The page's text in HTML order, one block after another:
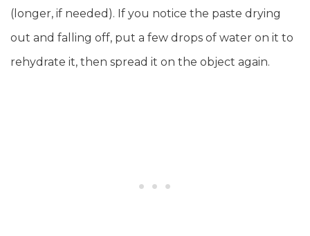
(longer, if needed). If you notice the paste drying
out and falling off, put a few drops of water on it to
rehydrate it, then spread it on the object again.